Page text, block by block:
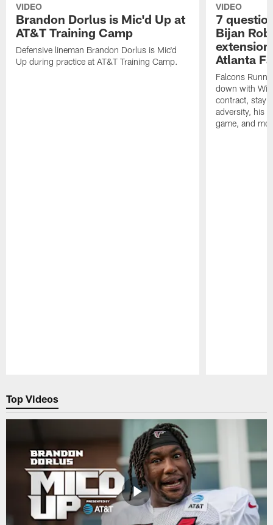
VIDEO
Brandon Dorlus is Mic'd Up at
AT&T Training Camp
Defensive lineman Brandon Dorlus is Mic'd
Up during practice at AT&T Training Camp.
VIDEO
7
Bijan
Atlanta
Falcons
down with Will
contract,
adversity, his
game, and
Top Videos